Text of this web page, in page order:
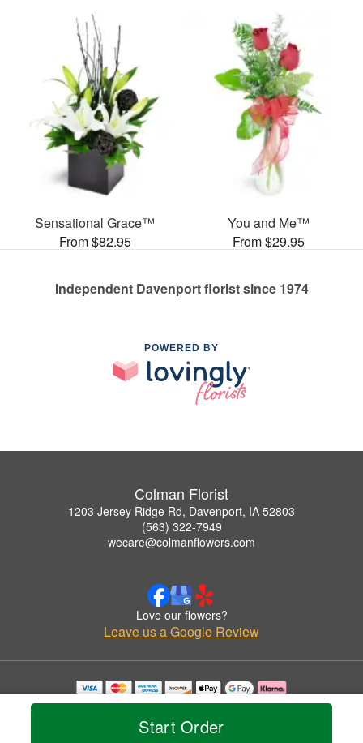
Start Order
Sensational Grace™
From $82.95
You and Me™
From $29.95
Independent Davenport florist since 1974
POWERED BY
Colman Florist
1203 Jersey Ridge Rd, Davenport, IA 52803
(563) 322-7949
wecare@colmanflowers.com
Love our flowers?
Leave us a Google Review
Copyrighted images herein are used with permission by Colman Florist.
© 2026 All Rights Reserved.
Privacy Policy Accessibility Statement